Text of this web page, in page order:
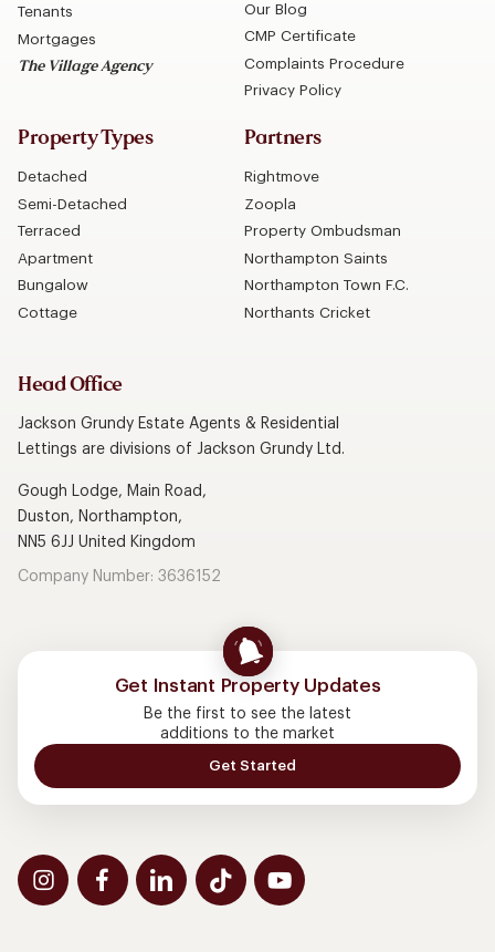
Tenants
Mortgages
The Village Agency
Our Blog
CMP Certificate
Complaints Procedure
Privacy Policy
Property Types
Detached
Semi-Detached
Terraced
Apartment
Bungalow
Cottage
Partners
Rightmove
Zoopla
Property Ombudsman
Northampton Saints
Northampton Town F.C.
Northants Cricket
Head Office
Jackson Grundy Estate Agents & Residential
Lettings are divisions of Jackson Grundy Ltd.
Gough Lodge, Main Road,
Duston, Northampton,
NN5 6JJ United Kingdom
Company Number: 3636152
Get Instant Property Updates
Be the first to see the latest
additions to the market
Get Started